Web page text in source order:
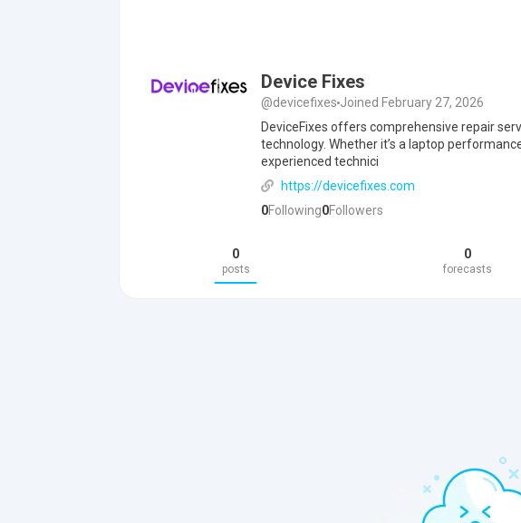
Device Fixes
@devicefixes Joined February 27, 2026
DeviceFixes offers comprehensive repair
technology. Whether it’s a laptop
experienced technici
https://devicefixes.com
0Following0Followers
0
posts
0
forecasts